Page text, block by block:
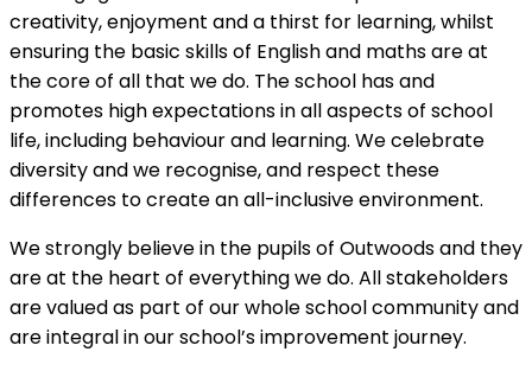
creativity, enjoyment and a thirst for learning, whilst
ensuring the basic skills of English and maths are at
the core of all that we do. The school has and
promotes high expectations in all aspects of school
life, including behaviour and learning. We celebrate
diversity and we recognise, and respect these
differences to create an all-inclusive environment.
We strongly believe in the pupils of Outwoods and they
are at the heart of everything we do. All stakeholders
are valued as part of our whole school community and
are integral in our school’s improvement journey.